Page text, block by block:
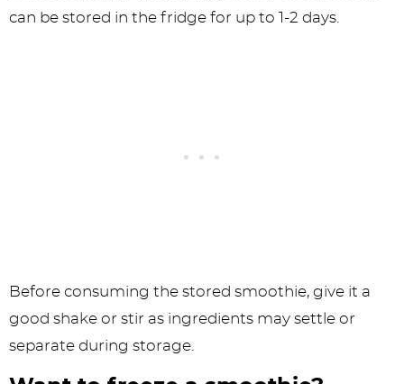
can be stored in the fridge for up to 1-2 days.
Before consuming the stored smoothie, give it a
good shake or stir as ingredients may settle or
separate during storage.